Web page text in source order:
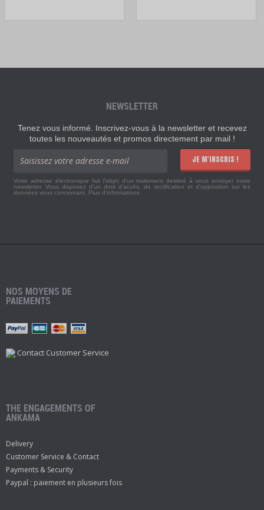
NEWSLETTER
Tenez vous informé. Inscrivez-vous à la newsletter et recevez
toutes les nouveautés et promos directement par mail !
JE M'INSCRIS !
Votre adresse électronique fait l'objet d'un traitement destiné à vous envoyer notre
newsletter. Vous disposez d'un droit d'accès, de rectification et d'opposition sur les
données vous concernant. Plus d'informations
NOS MOYENS DE
PAIEMENTS
Contact Customer Service
THE ENGAGEMENTS OF
ANKAMA
Delivery
Customer Service & Contact
Payments & Security
Paypal : paiement en plusieurs fois